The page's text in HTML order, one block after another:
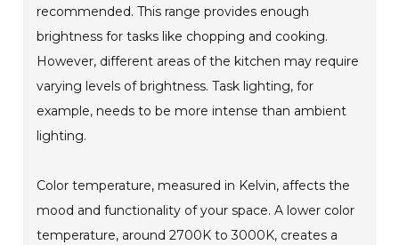
recommended. This range provides enough
brightness for tasks like chopping and cooking.
However, different areas of the kitchen may require
varying levels of brightness. Task lighting, for
example, needs to be more intense than ambient
lighting.
Color temperature, measured in Kelvin, affects the
mood and functionality of your space. A lower color
temperature, around 2700K to 3000K, creates a